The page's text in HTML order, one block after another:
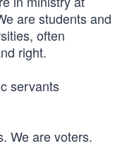
are students and
often
right.
servants
We are voters.